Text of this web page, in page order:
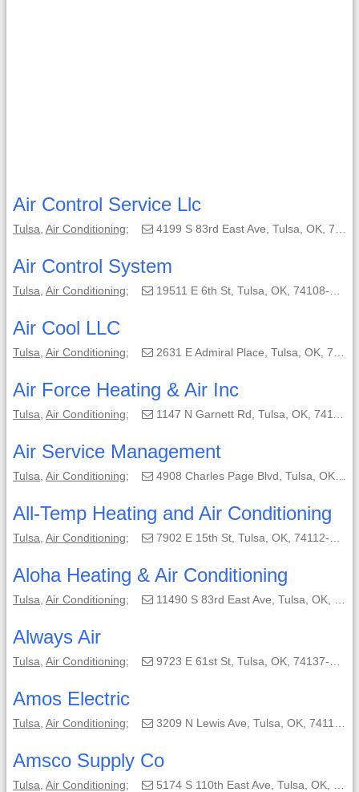
Air Control Service Llc
Tulsa Air Conditioning; 4199 S 83rd East Ave, Tulsa, OK, 74145;
Air Control System
Tulsa Air Conditioning; 19511 E 6th St, Tulsa, OK, 74108-7959;
Air Cool LLC
Tulsa Air Conditioning; 2631 E Admiral Place, Tulsa, OK, 74110;
Air Force Heating & Air Inc
Tulsa Air Conditioning; 1147 N Garnett Rd, Tulsa, OK, 74116-2004;
Air Service Management
Tulsa Air Conditioning; 4908 Charles Page Blvd, Tulsa, OK, 74103;
All-Temp Heating and Air Conditioning
Tulsa Air Conditioning; 7902 E 15th St, Tulsa, OK, 74112-7051;
Aloha Heating & Air Conditioning
Tulsa Air Conditioning; 11490 S 83rd East Ave, Tulsa, OK, 74103;
Always Air
Tulsa Air Conditioning; 9723 E 61st St, Tulsa, OK, 74137-2716;
Amos Electric
Tulsa Air Conditioning; 3209 N Lewis Ave, Tulsa, OK, 74110-1513;
Amsco Supply Co
Tulsa Air Conditioning; 5174 S 110th East Ave, Tulsa, OK, 74146-5818;